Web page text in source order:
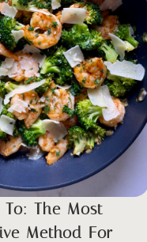
To: The Most
Method For